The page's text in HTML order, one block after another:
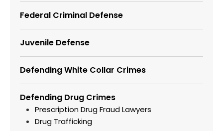
Federal Criminal Defense
Juvenile Defense
Defending White Collar Crimes
Defending Drug Crimes
Prescription Drug Fraud Lawyers
Drug Trafficking